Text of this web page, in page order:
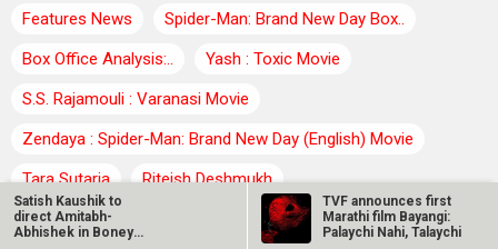
Features News
Spider-Man: Brand New Day Box..
Box Office Analysis:..
Yash : Toxic Movie
S.S. Rajamouli : Varanasi Movie
Zendaya : Spider-Man: Brand New Day (English) Movie
Tara Sutaria
Riteish Deshmukh
Farhan Akhtar : Dil Chahta Hai Movie
Agam Kumar Nigam
Satish Kaushik to
direct Amitabh-
Abhishek in Boney
TVF announces first
Marathi film Bayangi:
Palaychi Nahi, Talaychi